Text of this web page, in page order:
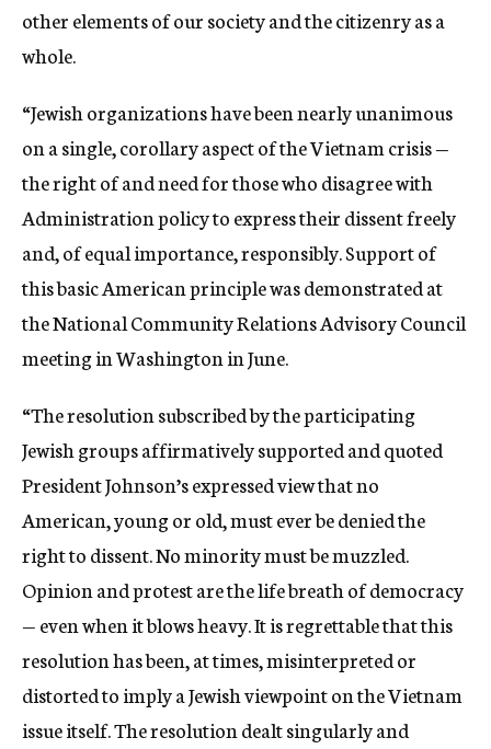
other elements of our society and the citizenry as a
whole.
“Jewish organizations have been nearly unanimous
on a single, corollary aspect of the Vietnam crisis —
the right of and need for those who disagree with
Administration policy to express their dissent freely
and, of equal importance, responsibly. Support of
this basic American principle was demonstrated at
the National Community Relations Advisory Council
meeting in Washington in June.
“The resolution subscribed by the participating
Jewish groups affirmatively supported and quoted
President Johnson’s expressed view that no
American, young or old, must ever be denied the
right to dissent. No minority must be muzzled.
Opinion and protest are the life breath of democracy
— even when it blows heavy. It is regrettable that this
resolution has been, at times, misinterpreted or
distorted to imply a Jewish viewpoint on the Vietnam
issue itself. The resolution dealt singularly and